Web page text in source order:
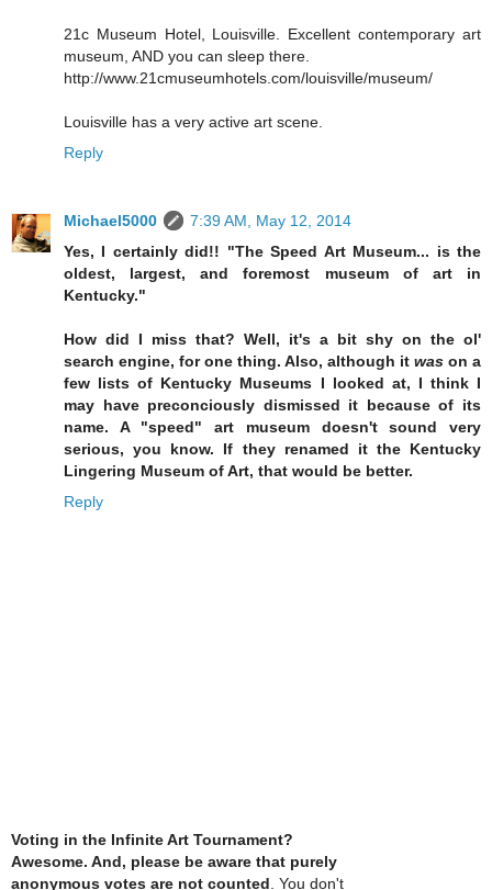
21c Museum Hotel, Louisville. Excellent contemporary art
museum, AND you can sleep there.
http://www.21cmuseumhotels.com/louisville/museum/
Louisville has a very active art scene.
Reply
Michael5000
7:39 AM, May 12, 2014
Yes, I certainly did!! "The Speed Art Museum... is the
oldest, largest, and foremost museum of art in
Kentucky."
How did I miss that? Well, it's a bit shy on the ol'
search engine, for one thing. Also, although it was on a
few lists of Kentucky Museums I looked at, I think I
may have preconciously dismissed it because of its
name. A "speed" art museum doesn't sound very
serious, you know. If they renamed it the Kentucky
Lingering Museum of Art, that would be better.
Reply
Voting in the Infinite Art Tournament?
Awesome. And, please be aware that purely
anonymous votes are not counted . You don't